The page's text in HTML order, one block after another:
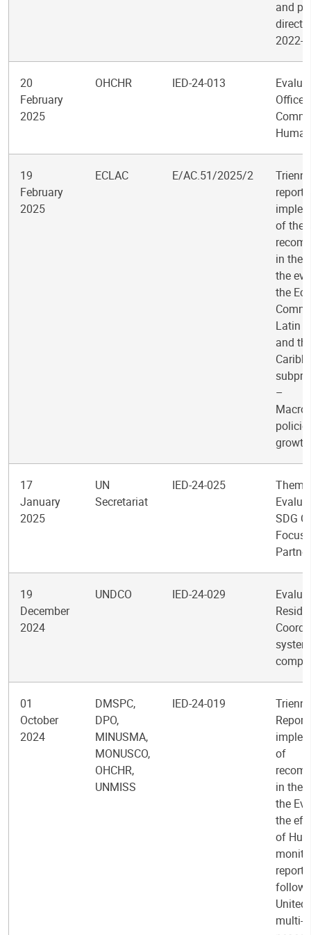
and
2022-
20
February
2025
OHCHR IED-24-013
Office
19
February
2025
ECLAC E/AC.51/2025/2
report
of the
in the
the
the
Latin
and
–
growth
17
January
2025
UN
Secretariat
IED-24-025
SDG
19
December
2024
UNDCO IED-24-029
01
October
2024
DMSPC,
DPO,
MINUSMA,
MONUSCO,
OHCHR,
UNMISS
IED-24-019
of
in the
the
the
of
United
multi-